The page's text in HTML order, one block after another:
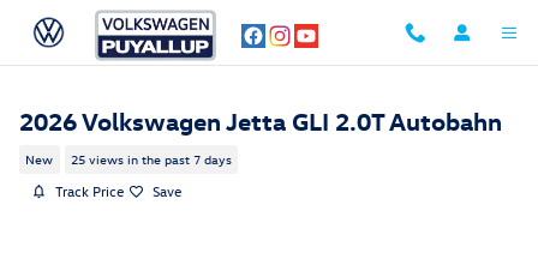
Skip to main content
2026 Volkswagen Jetta GLI 2.0T Autobahn
New 25 views in the past 7 days
Track Price Save